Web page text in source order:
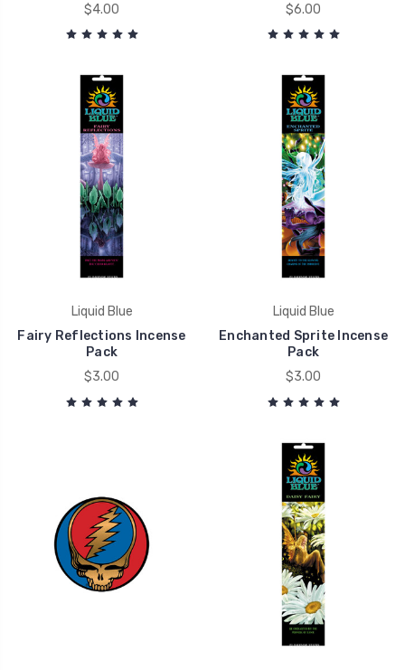
$4.00
$6.00
Liquid Blue
Fairy Reflections Incense
Pack
$3.00
Liquid Blue
Enchanted Sprite Incense
Pack
$3.00